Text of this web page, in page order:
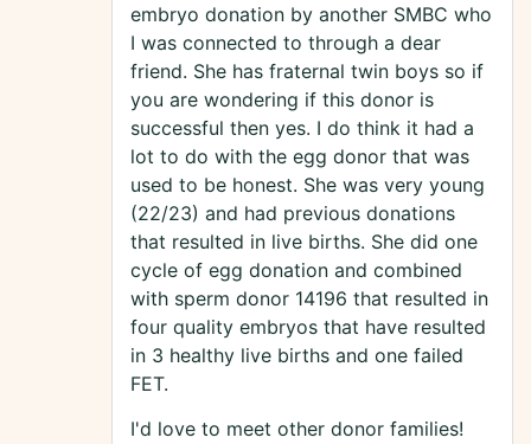
embryo donation by another SMBC who
I was connected to through a dear
friend. She has fraternal twin boys so if
you are wondering if this donor is
successful then yes. I do think it had a
lot to do with the egg donor that was
used to be honest. She was very young
(22/23) and had previous donations
that resulted in live births. She did one
cycle of egg donation and combined
with sperm donor 14196 that resulted in
four quality embryos that have resulted
in 3 healthy live births and one failed
FET.
I'd love to meet other donor families!